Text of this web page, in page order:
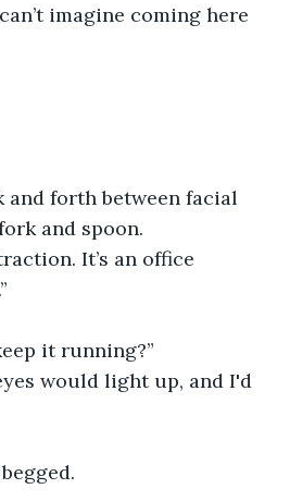
imagine coming here
and forth between facial
and spoon.
It’s an office
it running?”
would light up, and I'd